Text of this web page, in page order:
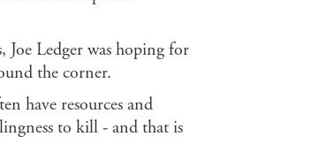
Ledger was hoping for
the corner.
have resources and
to kill - and that is